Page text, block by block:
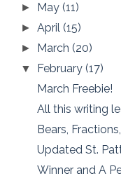
► May(11)
►April(15)
► March(20)
▼ February(17)
March Freebie!
All this writing
Bears,
Updated St.
Winner and A